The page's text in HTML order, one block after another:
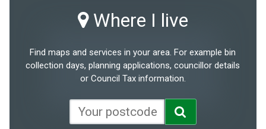
Where I live
Find maps and services in your area. For example bin
collection days, planning applications, councillor details
or Council Tax information.